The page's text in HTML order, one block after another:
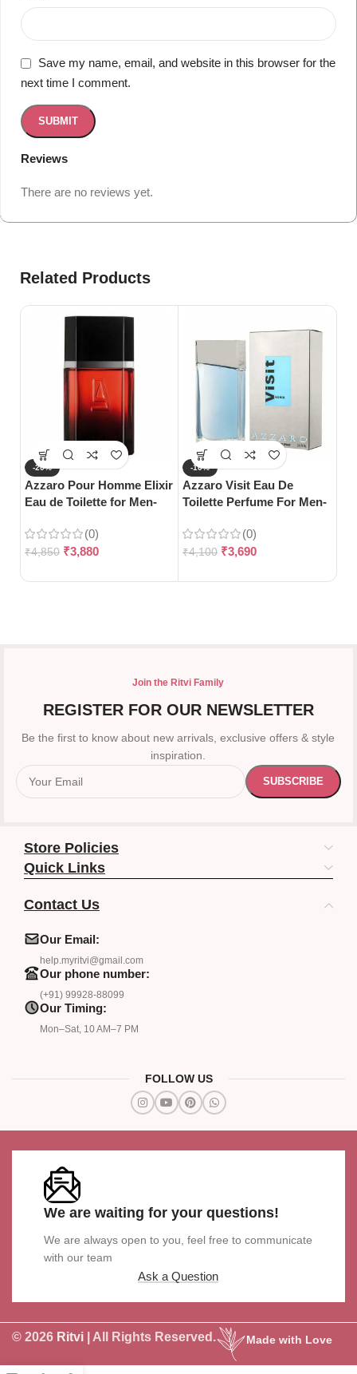
Reviews
There are no reviews yet.
Save my name, email, and website in this browser for the
next time I comment.
Related Products
-20%
Azzaro Pour Homme Elixir
Eau de Toilette for Men-
(0)
₹4,850 ₹3,880
-10%
Azzaro Visit Eau De
Toilette Perfume For Men-
(0)
₹4,100 ₹3,690
Join the Ritvi Family
REGISTER FOR OUR NEWSLETTER
Be the first to know about new arrivals, exclusive offers & style
inspiration.
Store Policies
Quick Links
Contact Us
Our Email:
help.myritvi@gmail.com
Our phone number:
(+91) 99928-88099
Our Timing:
Mon–Sat, 10 AM–7 PM
FOLLOW US
We are waiting for your questions!
We are always open to you, feel free to communicate
with our team
Ask a Question
© 2026 Ritvi | All Rights Reserved. Made with Love